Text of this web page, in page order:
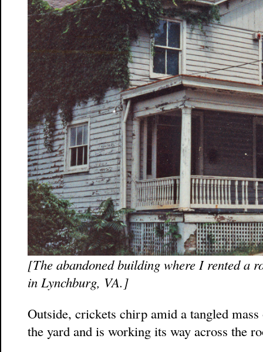
[The abandoned building where I rented a
in Lynchburg, VA.]
Outside, crickets chirp amid a tangled
the yard and is working its way across the